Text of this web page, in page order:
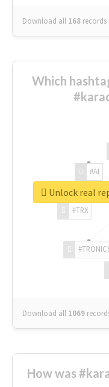
Download all 168 records
Which
#TRX
#AI
Download all 1069
Unlock real
How was